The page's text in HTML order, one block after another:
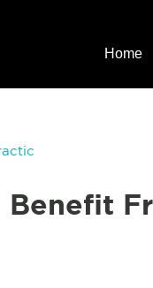
Home
Benefit